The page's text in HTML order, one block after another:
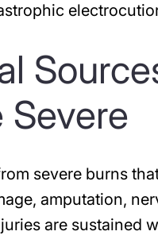
severe burns
amputation,
are sustained